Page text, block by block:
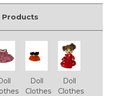
Products
Doll
Clothes
Doll
Clothes